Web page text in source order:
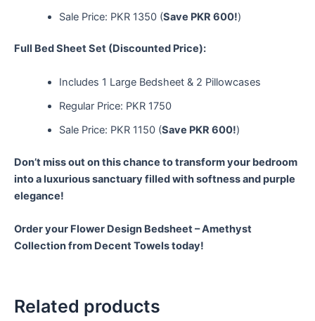
Sale Price: PKR 1350 (Save PKR 600!)
Full Bed Sheet Set (Discounted Price):
Includes 1 Large Bedsheet & 2 Pillowcases
Regular Price: PKR 1750
Sale Price: PKR 1150 (Save PKR 600!)
Don’t miss out on this chance to transform your bedroom
into a luxurious sanctuary filled with softness and purple
elegance!
Order your Flower Design Bedsheet – Amethyst
Collection from Decent Towels today!
Related products